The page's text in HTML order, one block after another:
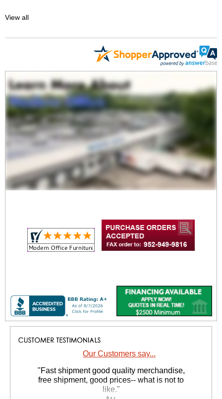
View all
Our Customers say...
"Fast shipment good quality merchandise,
free shipment, good prices-- what is not to
like."